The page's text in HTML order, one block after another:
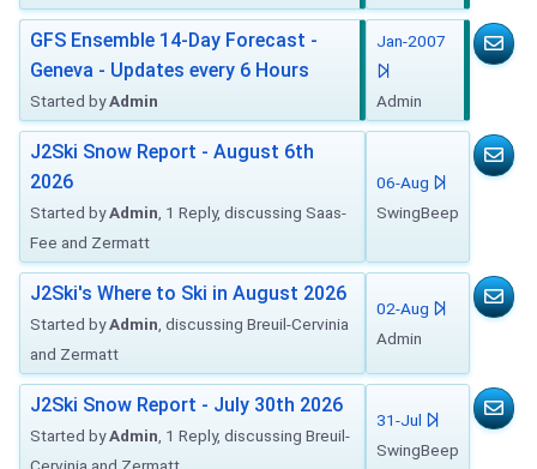
GFS Ensemble 14-Day Forecast -
Geneva - Updates every 6 Hours
Started byAdmin
Jan-2007
Admin
J2Ski Snow Report - August 6th
2026
Started byAdmin , 1 Reply, discussing Saas-
Fee and Zermatt
06-Aug
SwingBeep
J2Ski's Where to Ski in August 2026
Started byAdmin , discussing Breuil-Cervinia
and Zermatt
02-Aug
Admin
J2Ski Snow Report - July 30th 2026
Started byAdmin , 1 Reply, discussing Breuil-
31-Jul
SwingBeep